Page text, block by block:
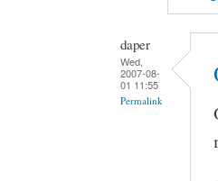
daper
Wed,
2007-08-
01 11:55
Permalink